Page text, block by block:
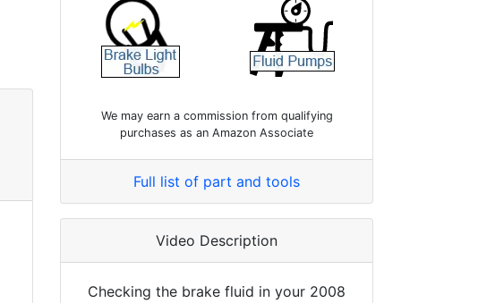
We may earn a commission from qualifying
purchases as an Amazon Associate
Full list of part and tools
Video Description
Checking the brake fluid in your 2008